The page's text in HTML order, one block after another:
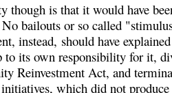
though is that it would have
bailouts or so called
instead, should have
to its own responsibility for it,
Reinvestment Act, and
which did not